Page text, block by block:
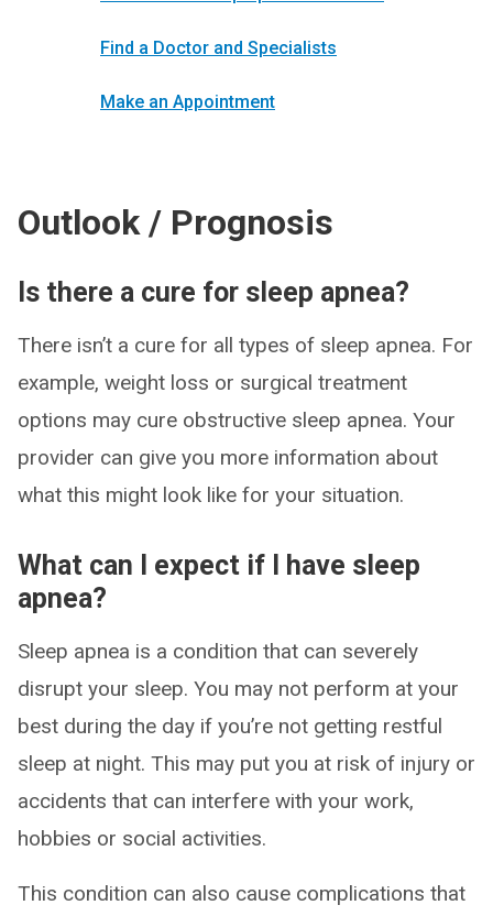
Find a Doctor and Specialists
Make an Appointment
Outlook / Prognosis
Is there a cure for sleep apnea?
There isn’t a cure for all types of sleep apnea. For
example, weight loss or surgical treatment
options may cure obstructive sleep apnea. Your
provider can give you more information about
what this might look like for your situation.
What can I expect if I have sleep
apnea?
Sleep apnea is a condition that can severely
disrupt your sleep. You may not perform at your
best during the day if you’re not getting restful
sleep at night. This may put you at risk of injury or
accidents that can interfere with your work,
hobbies or social activities.
This condition can also cause complications that